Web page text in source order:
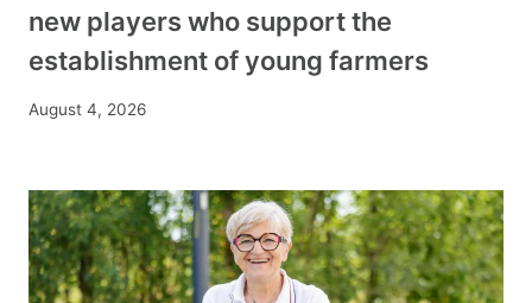
new players who support the
establishment of young farmers
August 4, 2026